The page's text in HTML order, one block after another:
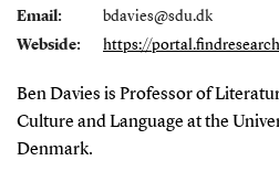
Email:
bdavies@sdu.dk
Webside:
https://
Ben Davies is Professor of
Culture and Language at the
Denmark.